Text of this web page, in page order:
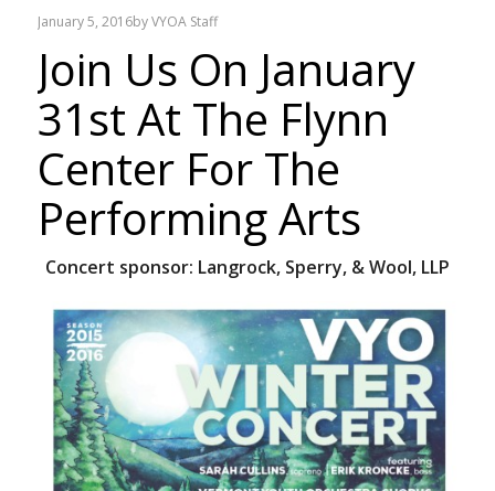
January 5, 2016byVYOA Staff
Join Us On January
31st At The Flynn
Center For The
Performing Arts
Concert sponsor: Langrock, Sperry, & Wool, LLP